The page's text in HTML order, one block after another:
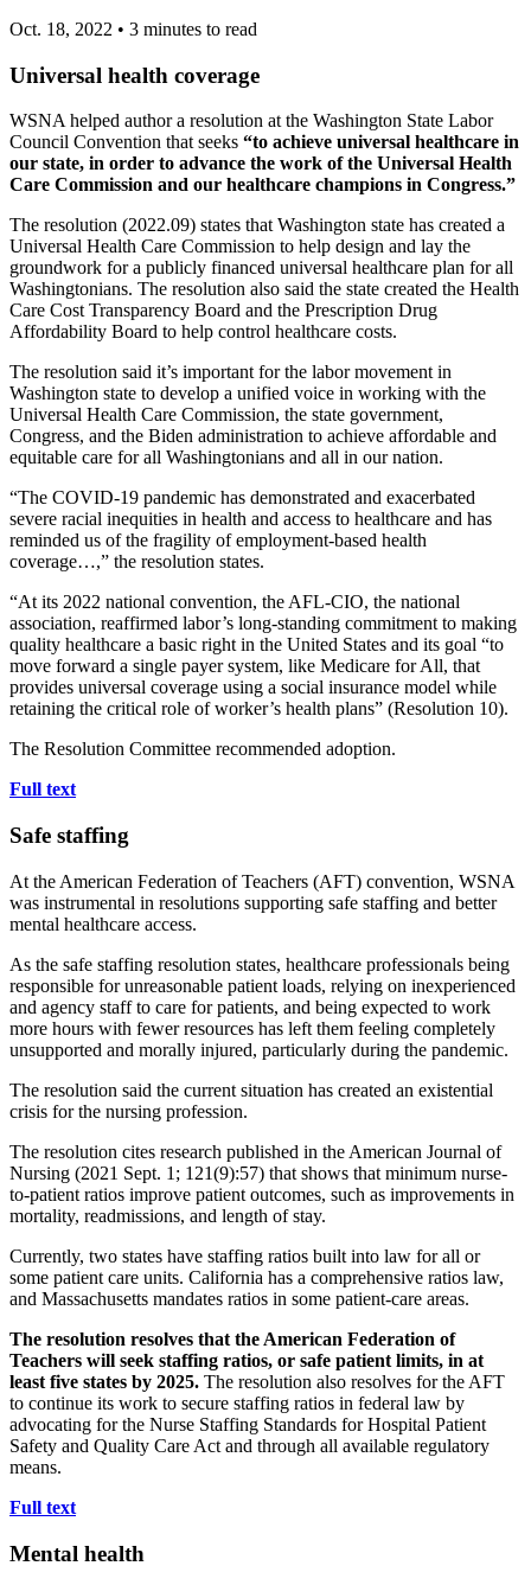
Oct. 18, 2022 • 3 minutes to read
Universal health coverage
WSNA helped author a resolution at the Washington State Labor
Council Convention that seeks “to achieve universal healthcare in
our state, in order to advance the work of the Universal Health
Care Commission and our healthcare champions in Congress.”
The resolution (2022.09) states that Washington state has created a
Universal Health Care Commission to help design and lay the
groundwork for a publicly financed universal healthcare plan for all
Washingtonians. The resolution also said the state created the Health
Care Cost Transparency Board and the Prescription Drug
Affordability Board to help control healthcare costs.
The resolution said it’s important for the labor movement in
Washington state to develop a unified voice in working with the
Universal Health Care Commission, the state government,
Congress, and the Biden administration to achieve affordable and
equitable care for all Washingtonians and all in our nation.
“The COVID-19 pandemic has demonstrated and exacerbated
severe racial inequities in health and access to healthcare and has
reminded us of the fragility of employment-based health
coverage…,” the resolution states.
“At its 2022 national convention, the AFL-CIO, the national
association, reaffirmed labor’s long-standing commitment to making
quality healthcare a basic right in the United States and its goal “to
move forward a single payer system, like Medicare for All, that
provides universal coverage using a social insurance model while
retaining the critical role of worker’s health plans” (Resolution 10).
The Resolution Committee recommended adoption.
Full text
Safe staffing
At the American Federation of Teachers (AFT) convention, WSNA
was instrumental in resolutions supporting safe staffing and better
mental healthcare access.
As the safe staffing resolution states, healthcare professionals being
responsible for unreasonable patient loads, relying on inexperienced
and agency staff to care for patients, and being expected to work
more hours with fewer resources has left them feeling completely
unsupported and morally injured, particularly during the pandemic.
The resolution said the current situation has created an existential
crisis for the nursing profession.
The resolution cites research published in the American Journal of
Nursing (2021 Sept. 1; 121(9):57) that shows that minimum nurse-
to-patient ratios improve patient outcomes, such as improvements in
mortality, readmissions, and length of stay.
Currently, two states have staffing ratios built into law for all or
some patient care units. California has a comprehensive ratios law,
and Massachusetts mandates ratios in some patient-care areas.
The resolution resolves that the American Federation of
Teachers will seek staffing ratios, or safe patient limits, in at
least five states by 2025. The resolution also resolves for the AFT
to continue its work to secure staffing ratios in federal law by
advocating for the Nurse Staffing Standards for Hospital Patient
Safety and Quality Care Act and through all available regulatory
means.
Full text
Mental health